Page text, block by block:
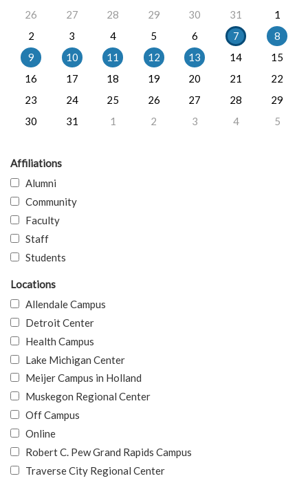
26
27 28 29 30 31
1
2
3 4 5 6 7
8
9
10 11 12 13 14
15
16
17 18 19 20 21
22
23
24 25 26 27 28
29
30
31 1 2 3 4 5
Affiliations
Alumni
Community
Faculty
Staff
Students
Locations
Allendale Campus
Detroit Center
Health Campus
Lake Michigan Center
Meijer Campus in Holland
Muskegon Regional Center
Off Campus
Online
Robert C. Pew Grand Rapids Campus
Traverse City Regional Center